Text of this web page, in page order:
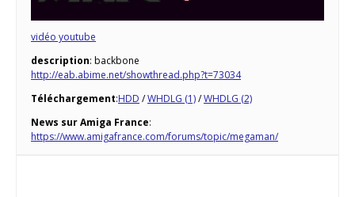
vidéo youtube
description: backbone
http://eab.abime.net/showthread.php?t=73034
Téléchargement:HDD /WHDLG (1)/WHDLG (2)
News sur Amiga France:
https://www.amigafrance.com/forums/topic/megaman/